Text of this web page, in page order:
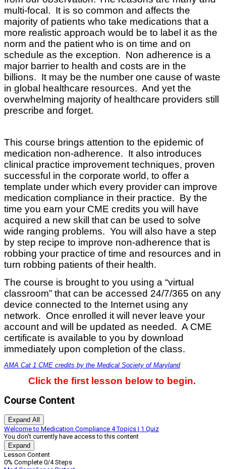
multi-focal . It is so common and affects the
majority of patients who take medications that a
more realistic approach would be to label it as the
norm and the patient who is on time and on
schedule as the exception. Non adherence is a
major barrier to health and costs are in the
billions. It may be the number one cause of waste
in global healthcare resources. And yet the
overwhelming majority of healthcare providers still
prescribe and forget.
This course brings attention to the epidemic of
medication non-adherence. It also introduces
clinical practice improvement techniques, proven
successful in the corporate world, to offer a
template under which every provider can improve
medication compliance in their practice. By the
time you earn your CME credits you will have
acquired a new skill that can be used to solve
wide ranging problems. You will also have a step
by step recipe to improve non-adherence that is
robbing your practice of time and resources and in
turn robbing patients of their health.
The course is brought to you using a “virtual
classroom” that can be accessed 24/7/365 on any
device connected to the Internet using any
network. Once enrolled it will never leave your
account and will be updated as needed. A CME
certificate is available to you by download
immediately upon completion of the class.
AMA Cat 1 CME credits by the Medical Society of Maryland
Click the first lesson below to begin.
Course Content
Expand All
Lessons
Welcome to Medication Compliance 4 Topics | 1 Quiz
You don't currently have access to this content
Expand
Welcome
to
Lesson Content
0% Complete 0/4 Steps